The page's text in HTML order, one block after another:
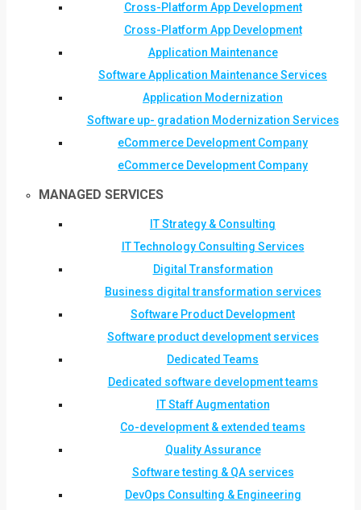
Cross-Platform App Development
Cross-Platform App Development
Application Maintenance
Software Application Maintenance Services
Application Modernization
Software up- gradation Modernization Services
eCommerce Development Company
eCommerce Development Company
MANAGED SERVICES
IT Strategy & Consulting
IT Technology Consulting Services
Digital Transformation
Business digital transformation services
Software Product Development
Software product development services
Dedicated Teams
Dedicated software development teams
IT Staff Augmentation
Co-development & extended teams
Quality Assurance
Software testing & QA services
DevOps Consulting & Engineering